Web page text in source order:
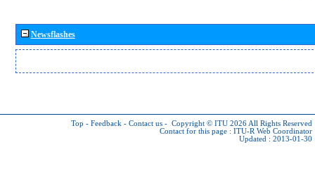
Newsflashes
Top - Feedback - Contact us - Copyright © ITU 2026 All Rights Reserved
Contact for this page : ITU-R Web Coordinator
Updated : 2013-01-30